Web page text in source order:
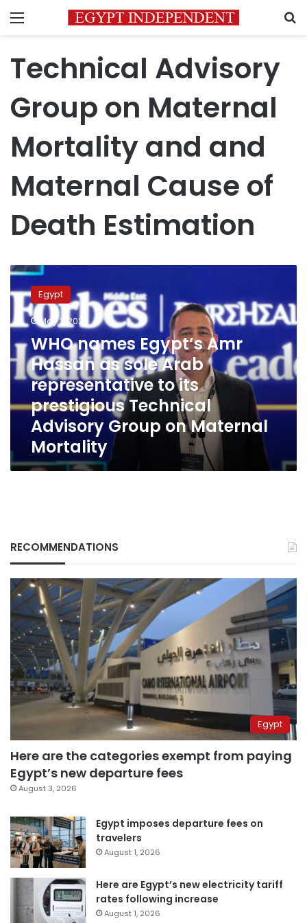
Menu
Technical Advisory
Group on Maternal
Mortality and and
Maternal Cause of
Death Estimation
WHO
names
Egypt’s
Amr
Hassan
as
sole
Arab
representative
to
its
prestigious
Technical
Advisory
Group
Egypt
May 3, 2026
WHO names Egypt’s Amr
Hassan as sole Arab
representative to its
prestigious Technical
Advisory Group on Maternal
Mortality
RECOMMENDATIONS
Egypt
Here are the categories exempt from paying
Egypt’s new departure fees
August 3, 2026
Egypt imposes departure fees on
travelers
August 1, 2026
Here are Egypt’s new electricity tariff
rates following increase
August 1, 2026